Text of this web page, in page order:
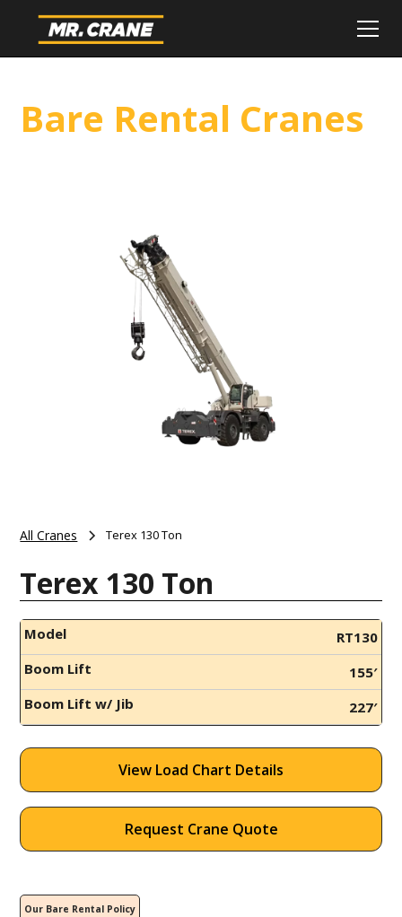
Bare Rental Cranes
All Cranes Terex 130 Ton
Terex 130 Ton
Model
RT130
Boom Lift
155′
Boom Lift w/ Jib
227′
View Load Chart Details
Request Crane Quote
Our Bare Rental Policy